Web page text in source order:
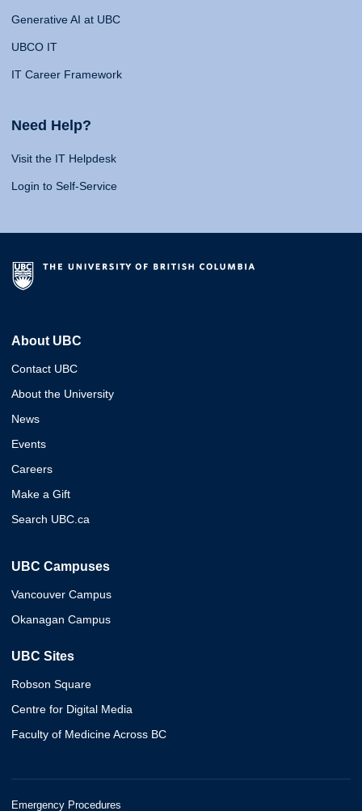
Generative AI at UBC
UBCO IT
IT Career Framework
Need Help?
Visit the IT Helpdesk
Login to Self-Service
About UBC
Contact UBC
About the University
News
Events
Careers
Make a Gift
Search UBC.ca
UBC Campuses
Vancouver Campus
Okanagan Campus
UBC Sites
Robson Square
Centre for Digital Media
Faculty of Medicine Across BC
Emergency Procedures